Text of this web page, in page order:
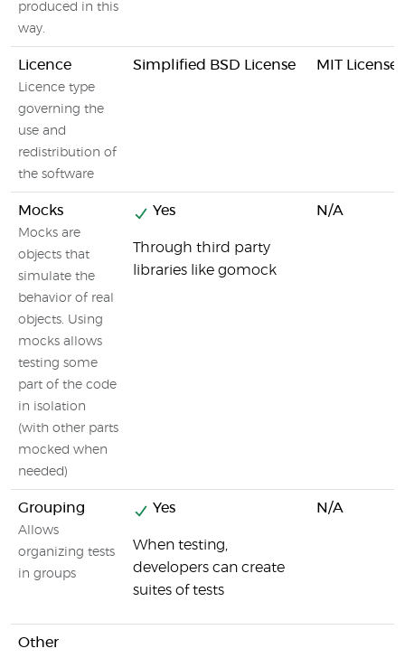
produced in this
way.
Licence
Licence type
governing the
use and
redistribution of
the software
Simplified BSD License MIT License
Mocks
Mocks are
objects that
simulate the
behavior of real
objects. Using
mocks allows
testing some
part of the code
in isolation
(with other parts
mocked when
needed)
Yes
Through third party
libraries like gomock
N/A
Grouping
Allows
organizing tests
in groups
Yes
When testing,
developers can create
suites of tests
N/A
Other